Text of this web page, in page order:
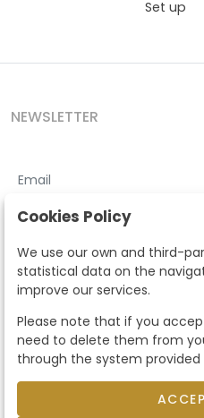
Set up
NEWSLETTER
I accept theTerms and
According to the LOPD and
that your personal data will be
to manage the commercial
of access, rectification,
the terms established in the
Likewise, you can ask us to send
data protection policy by calling
to info@subastassegre.es
apply.
Cookies Policy
We use our own and third-
statistical data on the
improve our services.
Please note that if you
need to delete them from
through the system